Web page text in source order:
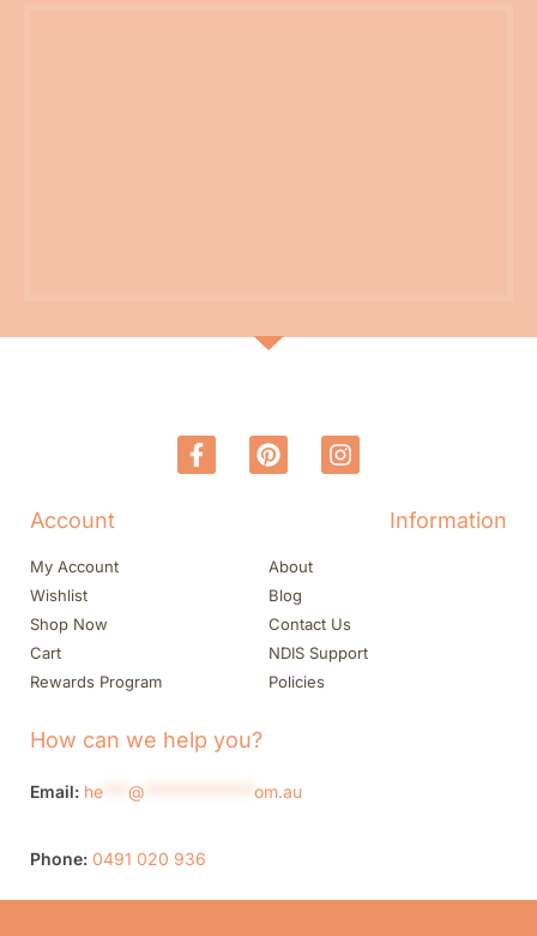
Account
My Account
Wishlist
Shop Now
Cart
Rewards Program
Information
About
Blog
Contact Us
NDIS Support
Policies
How can we help you?
Email: he @ om.au
Phone: 0491 020 936